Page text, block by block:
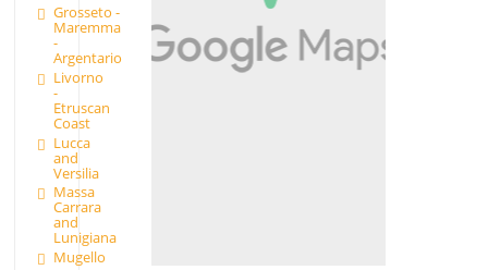
Grosseto -
Maremma
-
Argentario
Livorno
-
Etruscan
Coast
Lucca
and
Versilia
Massa
Carrara
and
Lunigiana
Mugello